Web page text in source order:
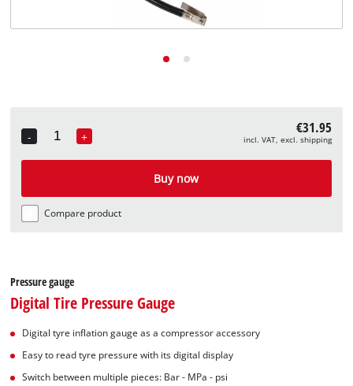
-
Quantity
+ €31.95
incl. VAT, excl. shipping
Buy now
Compare product
Pressure gauge
Digital Tire Pressure Gauge
Digital tyre inflation gauge as a compressor accessory
Easy to read tyre pressure with its digital display
Switch between multiple pieces: Bar - MPa - psi